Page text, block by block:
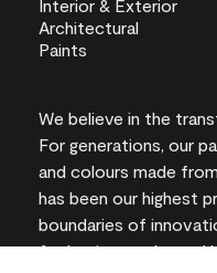
We believe in the
For generations, our
and colours made
has been our highest
boundaries of
for lasting results and